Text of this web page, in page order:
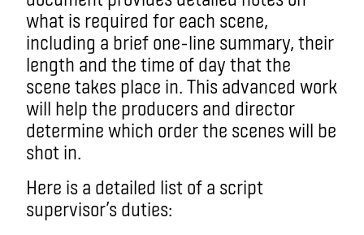
what is required for each scene,
including a brief one-line summary, their
length and the time of day that the
scene takes place in. This advanced work
will help the producers and director
determine which order the scenes will be
shot in.
Here is a detailed list of a script
supervisor’s duties: